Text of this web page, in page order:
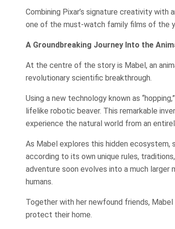
Combining Pixar’s signature creativity
one of the must-watch family films of the
A Groundbreaking Journey Into the
At the centre of the story is Mabel, an
revolutionary scientific breakthrough.
Using a new technology known as
lifelike robotic beaver. This remarkable
experience the natural world from an
As Mabel explores this hidden ecosystem,
according to its own unique rules,
adventure soon evolves into a much larger
humans.
Together with her newfound friends,
protect their home.